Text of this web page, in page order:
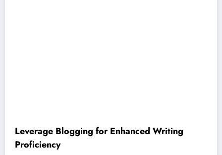
Leverage Blogging for Enhanced Writing
Proficiency